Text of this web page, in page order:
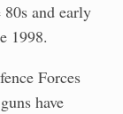
and early
1998.
Forces
have